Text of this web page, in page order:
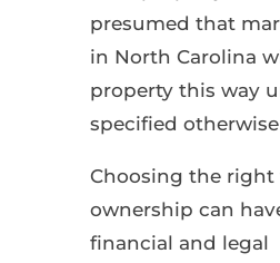
presumed that
in North Carolina
property this way
specified
Choosing the right
ownership can
financial and legal